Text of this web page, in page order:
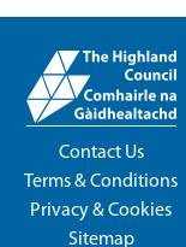
Contact Us
Terms & Conditions
Privacy & Cookies
Sitemap